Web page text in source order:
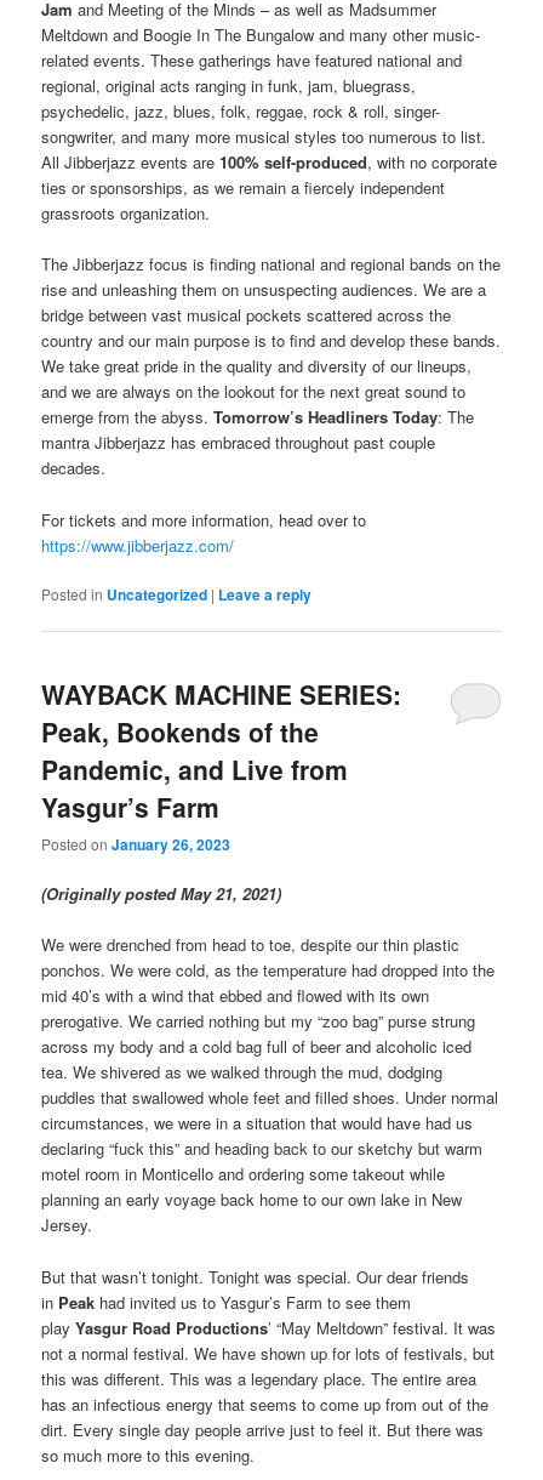
Jam and Meeting of the Minds – as well as Madsummer
Meltdown and Boogie In The Bungalow and many other music-
related events. These gatherings have featured national and
regional, original acts ranging in funk, jam, bluegrass,
psychedelic, jazz, blues, folk, reggae, rock & roll, singer-
songwriter, and many more musical styles too numerous to list.
All Jibberjazz events are100% self-produced, with no corporate
ties or sponsorships, as we remain a fiercely independent
grassroots organization.
The Jibberjazz focus is finding national and regional bands on the
rise and unleashing them on unsuspecting audiences. We are a
bridge between vast musical pockets scattered across the
country and our main purpose is to find and develop these bands.
We take great pride in the quality and diversity of our lineups,
and we are always on the lookout for the next great sound to
emerge from the abyss.Tomorrow’s Headliners Today: The
mantra Jibberjazz has embraced throughout past couple
decades.
For tickets and more information, head over to
https://www.jibberjazz.com/
Posted in Uncategorized | Leave a reply
WAYBACK MACHINE SERIES:
Peak, Bookends of the
Pandemic, and Live from
Yasgur’s Farm
Posted onJanuary 26, 2023
(Originally posted May 21, 2021)
We were drenched from head to toe, despite our thin plastic
ponchos. We were cold, as the temperature had dropped into the
mid 40’s with a wind that ebbed and flowed with its own
prerogative. We carried nothing but my “zoo bag” purse strung
across my body and a cold bag full of beer and alcoholic iced
tea. We shivered as we walked through the mud, dodging
puddles that swallowed whole feet and filled shoes. Under normal
circumstances, we were in a situation that would have had us
declaring “fuck this” and heading back to our sketchy but warm
motel room in Monticello and ordering some takeout while
planning an early voyage back home to our own lake in New
Jersey.
But that wasn’t tonight. Tonight was special. Our dear friends
in Peak had invited us to Yasgur’s Farm to see them
playYasgur Road Productions’ “May Meltdown” festival. It was
not a normal festival. We have shown up for lots of festivals, but
this was different. This was a legendary place. The entire area
has an infectious energy that seems to come up from out of the
dirt. Every single day people arrive just to feel it. But there was
so much more to this evening.